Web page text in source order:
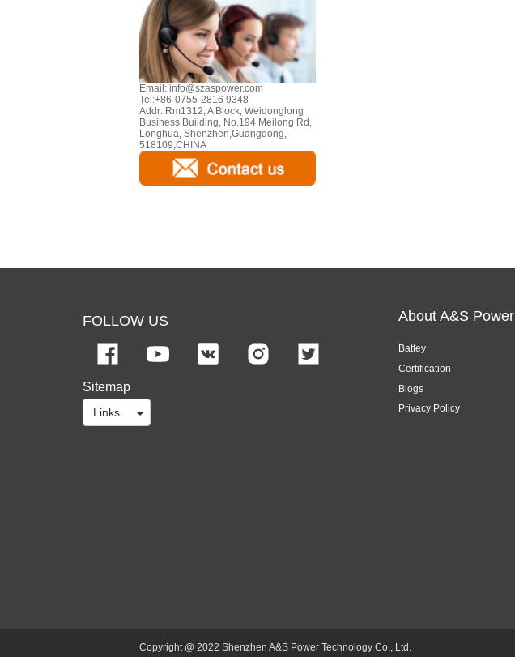
Email: info@szaspower.com
Tel:+86-0755-2816 9348
Addr: Rm1312, A Block, Weidonglong
Business Building, No.194 Meilong Rd,
Longhua, Shenzhen,Guangdong,
518109,CHINA
FOLLOW US
Sitemap
Links
About A&S Power
Battey
Certification
Blogs
Privacy Policy
Copyright @ 2022 Shenzhen A&S Power Technology Co., Ltd.